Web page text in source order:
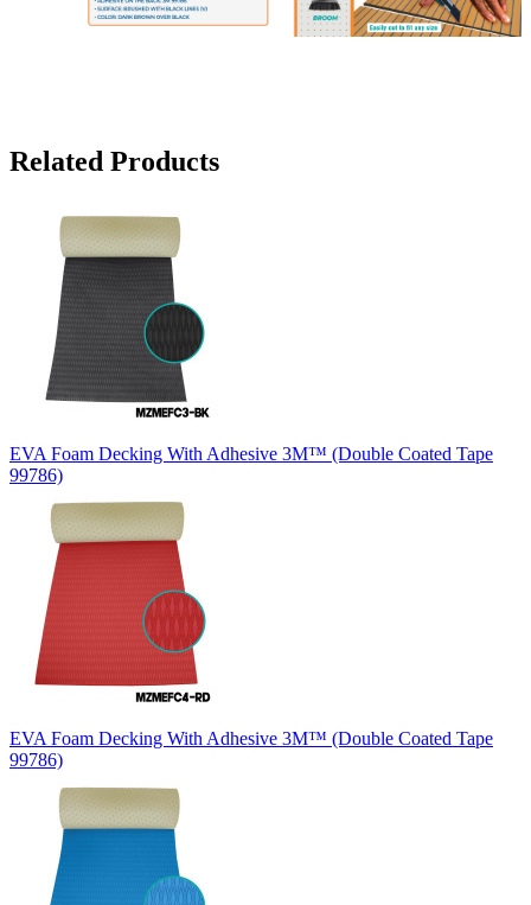
Related Products
EVA Foam Decking With Adhesive 3M™ (Double Coated Tape
99786)
EVA Foam Decking With Adhesive 3M™ (Double Coated Tape
99786)